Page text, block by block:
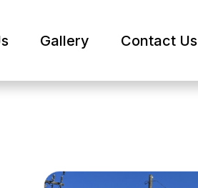
Gallery Contact Us